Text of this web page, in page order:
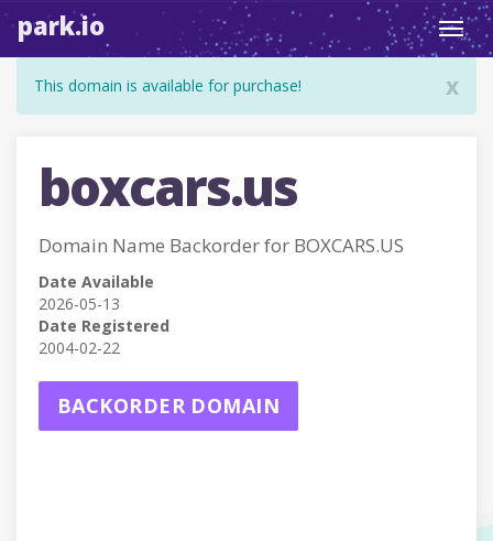
park.io
x
This domain is available for purchase!
boxcars.us
Domain Name Backorder for BOXCARS.US
Date Available
2026-05-13
Date Registered
2004-02-22
BACKORDER DOMAIN